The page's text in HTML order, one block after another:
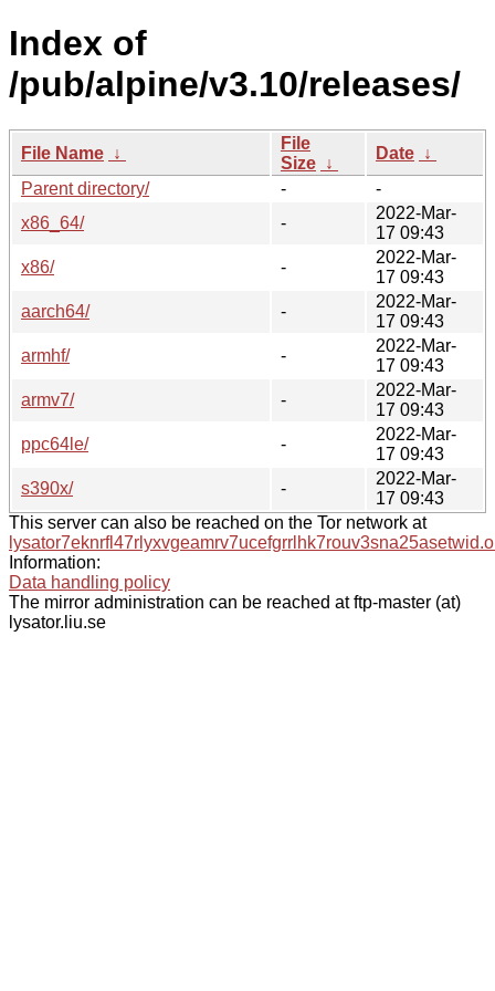
Index of
/pub/alpine/v3.10/releases/
File Name ↓
File
Size ↓
Date ↓
Parent directory/
-
-
x86_64/
-
2022-Mar-
17 09:43
x86/
-
2022-Mar-
17 09:43
aarch64/
-
2022-Mar-
17 09:43
armhf/
-
2022-Mar-
17 09:43
armv7/
-
2022-Mar-
17 09:43
ppc64le/
-
2022-Mar-
17 09:43
s390x/
-
2022-Mar-
17 09:43
This server can also be reached on the Tor network at
Information:
Data handling policy
The mirror administration can be reached at ftp-master (at)
lysator.liu.se